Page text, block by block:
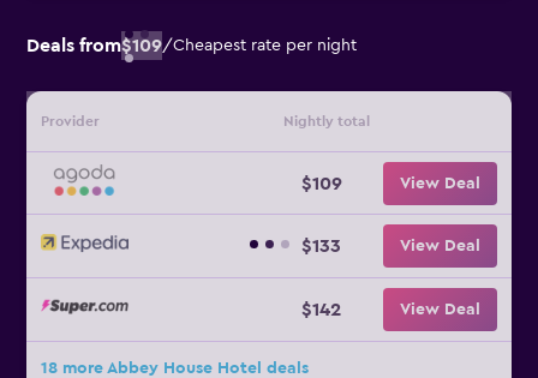
Deals from$109/Cheapest rate per night
Provider Nightly total
$109 View Deal
$133 View Deal
$142 View Deal
18 more Abbey House Hotel deals